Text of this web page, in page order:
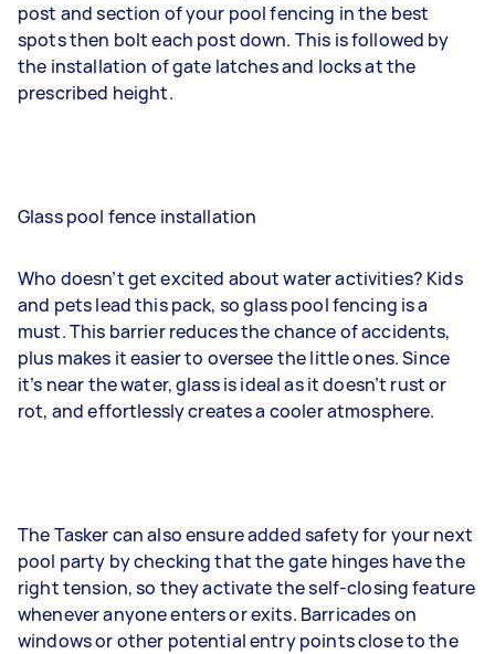
post and section of your pool fencing in the best
spots then bolt each post down. This is followed by
the installation of gate latches and locks at the
prescribed height.
Glass pool fence installation
Who doesn’t get excited about water activities? Kids
and pets lead this pack, so glass pool fencing is a
must. This barrier reduces the chance of accidents,
plus makes it easier to oversee the little ones. Since
it’s near the water, glass is ideal as it doesn’t rust or
rot, and effortlessly creates a cooler atmosphere.
The Tasker can also ensure added safety for your next
pool party by checking that the gate hinges have the
right tension, so they activate the self-closing feature
whenever anyone enters or exits. Barricades on
windows or other potential entry points close to the